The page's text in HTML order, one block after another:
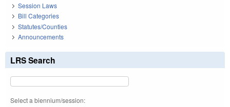
Session Laws
Bill Categories
Statutes/Counties
Announcements
LRS Search
Select a biennium/session: